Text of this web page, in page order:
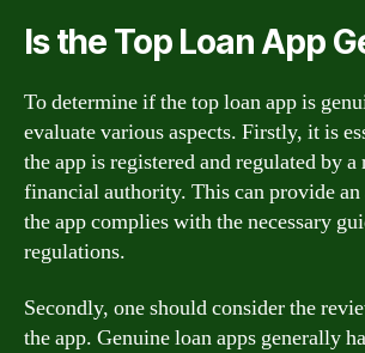
Is the Top Loan App
To determine if the top loan app is
evaluate various aspects. Firstly, it is
the app is registered and regulated by a
financial authority. This can provide an
the app complies with the necessary
regulations.
Secondly, one should consider the
the app. Genuine loan apps generally